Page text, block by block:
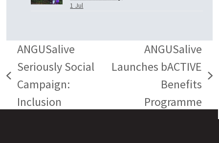
1 Jul
previous
post:
ANGUSalive
Seriously Social
Campaign:
Inclusion
ANGUSalive
Launches bACTIVE
Benefits
Programme